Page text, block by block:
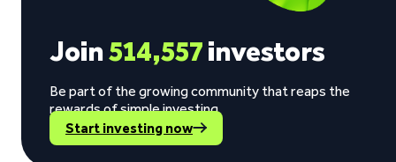
Join514,557investors
Be part of the growing community that reaps the
rewards of simple investing.
Start investing now